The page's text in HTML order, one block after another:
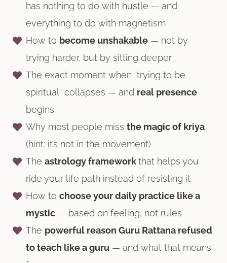
has nothing to do with hustle — and
everything to do with magnetism
How to become unshakable — not by
trying harder, but by sitting deeper
The exact moment when “trying to be
spiritual” collapses — and real presence
begins
Why most people missthe magic of kriya
(hint: it’s not in the movement)
Theastrology frameworkthat helps you
ride your life path instead of resisting it
How tochoose your daily practice like a
mystic — based on feeling, not rules
The powerful reason Guru Rattana refused
to teach like a guru — and what that means